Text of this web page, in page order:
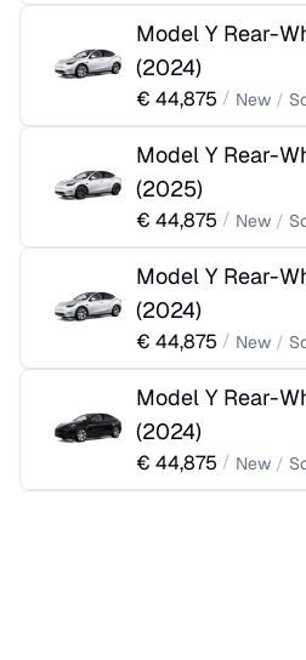
Model Y Rear-
(2024)
€ 44,875 / New /
Model Y Rear-
(2025)
€ 44,875 / New /
Model Y Rear-
(2024)
€ 44,875 / New /
Model Y Rear-
(2024)
€ 44,875 / New /